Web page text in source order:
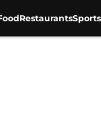
RestaurantsSports